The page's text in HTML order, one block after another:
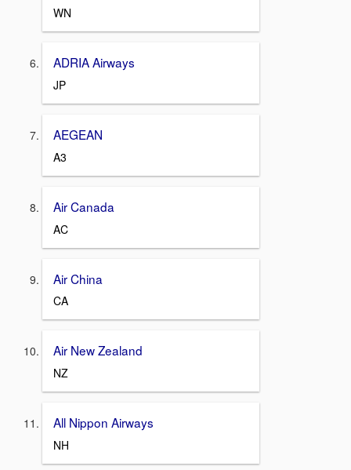
WN
ADRIA Airways
JP
AEGEAN
A3
Air Canada
AC
Air China
CA
Air New Zealand
NZ
All Nippon Airways
NH